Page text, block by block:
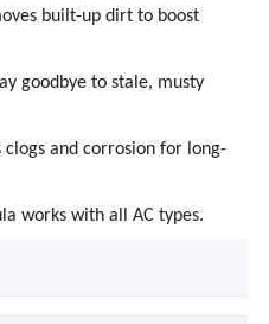
built-up dirt to boost
goodbye to stale, musty
clogs and corrosion for long-
works with all AC types.